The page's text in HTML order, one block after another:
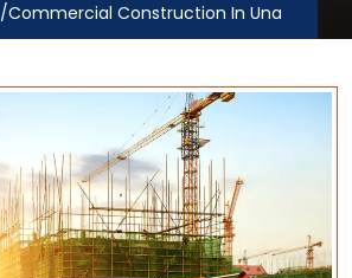
/Commercial Construction In Una